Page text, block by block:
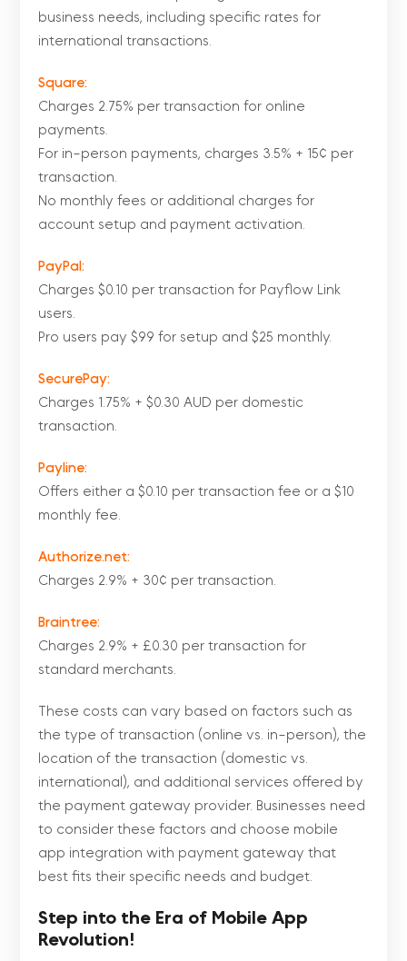
business needs, including specific rates for
international transactions.
Square:
Charges 2.75% per transaction for online
payments.
For in-person payments, charges 3.5% + 15¢ per
transaction.
No monthly fees or additional charges for
account setup and payment activation.
PayPal:
Charges $0.10 per transaction for Payflow Link
users.
Pro users pay $99 for setup and $25 monthly.
SecurePay:
Charges 1.75% + $0.30 AUD per domestic
transaction.
Payline:
Offers either a $0.10 per transaction fee or a $10
monthly fee.
Authorize.net:
Charges 2.9% + 30¢ per transaction.
Braintree:
Charges 2.9% + £0.30 per transaction for
standard merchants.
These costs can vary based on factors such as
the type of transaction (online vs. in-person), the
location of the transaction (domestic vs.
international), and additional services offered by
the payment gateway provider. Businesses need
to consider these factors and choose mobile
app integration with payment gateway that
best fits their specific needs and budget.
Step into the Era of Mobile App
Revolution!